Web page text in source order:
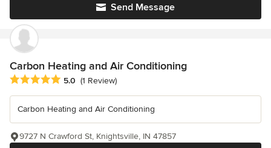
Send Message
Carbon Heating and Air Conditioning
Average rating: 5 out of 5 stars
5.0 (1 Review)
Carbon Heating and Air Conditioning
9727 N Crawford St, Knightsville, IN 47857